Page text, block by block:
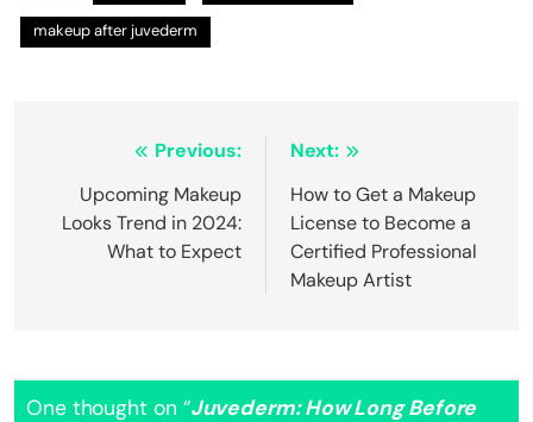
makeup after juvederm
navigation
Previous:
Upcoming Makeup
Looks Trend in 2024:
What to Expect
Next:
How to Get a Makeup
License to Become a
Certified Professional
Makeup Artist
One thought on “Juvederm: How Long Before